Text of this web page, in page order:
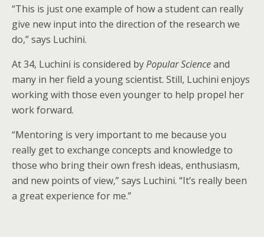
“This is just one example of how a student can really
give new input into the direction of the research we
do,” says Luchini.
At 34, Luchini is considered byPopular Scienceand
many in her field a young scientist. Still, Luchini enjoys
working with those even younger to help propel her
work forward.
“Mentoring is very important to me because you
really get to exchange concepts and knowledge to
those who bring their own fresh ideas, enthusiasm,
and new points of view,” says Luchini. “It’s really been
a great experience for me.”